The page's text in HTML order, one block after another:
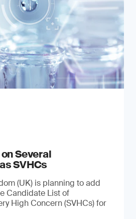
Several
SVHCs
(UK) is planning to add
Candidate List of
High Concern (SVHCs) for